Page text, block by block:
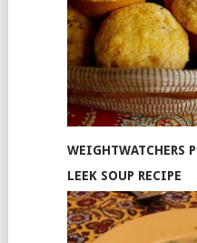
WEIGHTWATCHERS
LEEK SOUP RECIPE